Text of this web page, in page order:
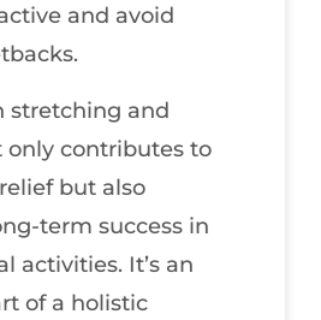
and avoid
stretching and
only contributes to
but also
term success in
activities. It’s an
of a holistic